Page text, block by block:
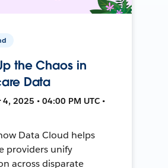
the Chaos in
Data
2025 • 04:00 PM UTC •
Data Cloud helps
providers unify
across disparate